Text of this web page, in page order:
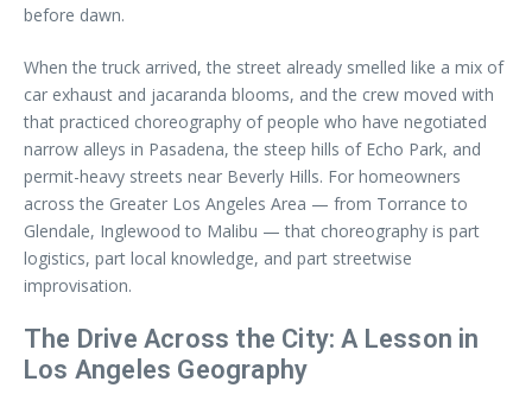
before dawn.
When the truck arrived, the street already smelled like a mix of
car exhaust and jacaranda blooms, and the crew moved with
that practiced choreography of people who have negotiated
narrow alleys in Pasadena, the steep hills of Echo Park, and
permit-heavy streets near Beverly Hills. For homeowners
across the Greater Los Angeles Area — from Torrance to
Glendale, Inglewood to Malibu — that choreography is part
logistics, part local knowledge, and part streetwise
improvisation.
The Drive Across the City: A Lesson in
Los Angeles Geography